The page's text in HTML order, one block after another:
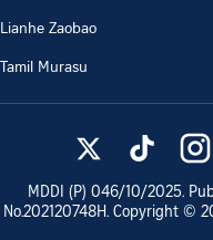
Lianhe Zaobao
Tamil Murasu
MDDI (P) 046/10/2025.
No.202120748H. Copyright ©